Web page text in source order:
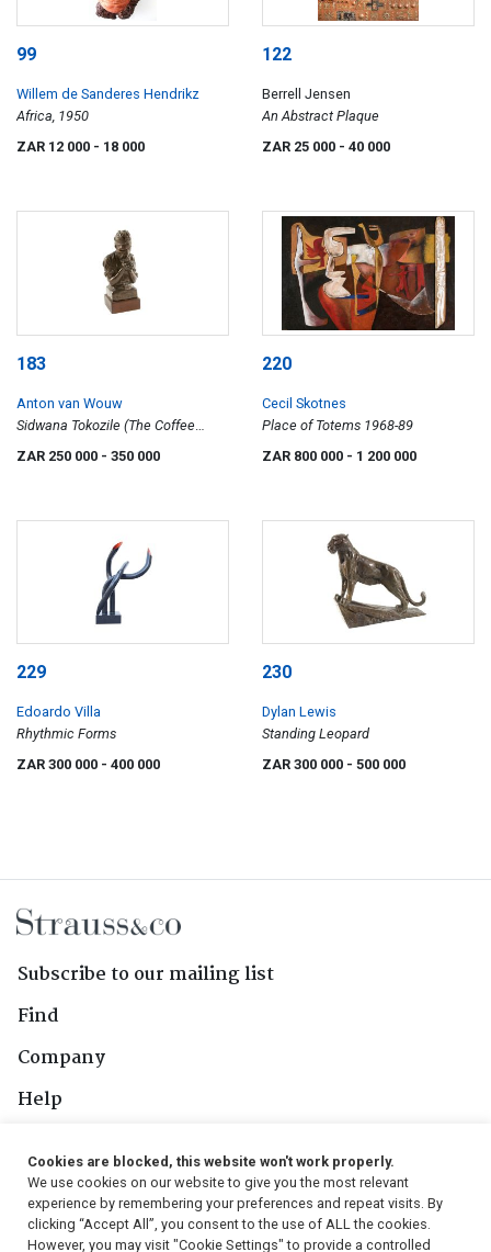
99
Willem de Sanderes Hendrikz
Africa, 1950
ZAR 12 000 - 18 000
122
Berrell Jensen
An Abstract Plaque
ZAR 25 000 - 40 000
183
Anton van Wouw
Sidwana Tokozile (The Coffee
ZAR 250 000 - 350 000
220
Cecil Skotnes
Place of Totems 1968-89
ZAR 800 000 - 1 200 000
229
Edoardo Villa
Rhythmic Forms
ZAR 300 000 - 400 000
230
Dylan Lewis
Standing Leopard
ZAR 300 000 - 500 000
Subscribe to our mailing list
Find
Company
Help
Follow Us
Cookies are blocked, this website won't work properly.
We use cookies on our website to give you the most relevant
experience by remembering your preferences and repeat visits. By
clicking “Accept All”, you consent to the use of ALL the cookies.
However, you may visit "Cookie Settings" to provide a controlled